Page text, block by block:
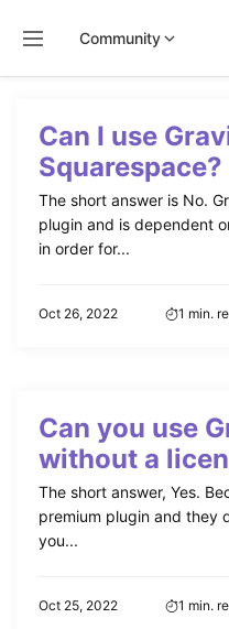
Community
contentCan I use
Squarespace?
The short answer is No.
plugin and is dependent
in order for...
Oct 26, 2022 1 min.
Can you use
without a
The short answer, Yes.
premium plugin and they
you...
Oct 25, 2022 1 min.